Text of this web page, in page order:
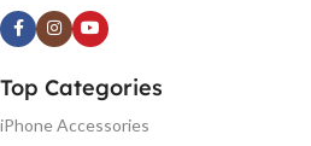
Top Categories
iPhone Accessories